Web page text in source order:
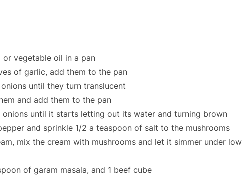
vegetable oil in a pan
of garlic, add them to the pan
until they turn translucent
and add them to the pan
onions until it starts letting out its water and turning brown
and sprinkle 1/2 a teaspoon of salt to the mushrooms
mix the cream with mushrooms and let it simmer under low
of garam masala, and 1 beef cube